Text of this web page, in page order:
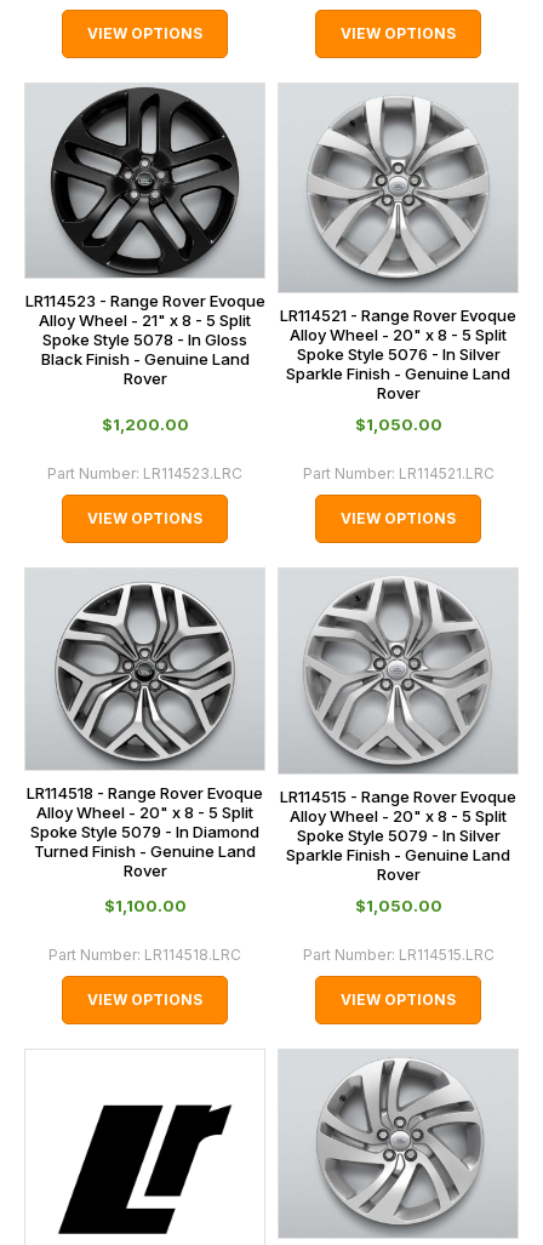
VIEW OPTIONS VIEW OPTIONS
LR114523 - Range Rover Evoque
Alloy Wheel - 21" x 8 - 5 Split
Spoke Style 5078 - In Gloss
Black Finish - Genuine Land
Rover
$‌1,200.00
Part Number: LR114523.LRC
VIEW OPTIONS
LR114521 - Range Rover Evoque
Alloy Wheel - 20" x 8 - 5 Split
Spoke Style 5076 - In Silver
Sparkle Finish - Genuine Land
Rover
$‌1,050.00
Part Number: LR114521.LRC
VIEW OPTIONS
LR114518 - Range Rover Evoque
Alloy Wheel - 20" x 8 - 5 Split
Spoke Style 5079 - In Diamond
Turned Finish - Genuine Land
Rover
$‌1,100.00
Part Number: LR114518.LRC
VIEW OPTIONS
LR114515 - Range Rover Evoque
Alloy Wheel - 20" x 8 - 5 Split
Spoke Style 5079 - In Silver
Sparkle Finish - Genuine Land
Rover
$‌1,050.00
Part Number: LR114515.LRC
VIEW OPTIONS